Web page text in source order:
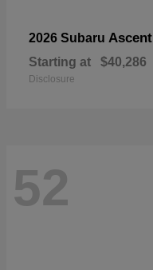
2026 Subaru Ascent
Starting at $40,286
Disclosure
52